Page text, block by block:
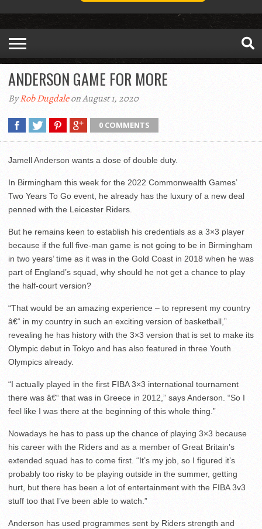
ANDERSON GAME FOR MORE
ByRob Dugdaleon August 1, 2020
0 COMMENTS
Jamell Anderson wants a dose of double duty.
In Birmingham this week for the 2022 Commonwealth Games’
Two Years To Go event, he already has the luxury of a new deal
penned with the Leicester Riders.
But he remains keen to establish his credentials as a 3×3 player
because if the full five-man game is not going to be in Birmingham
in two years’ time as it was in the Gold Coast in 2018 when he was
part of England’s squad, why should he not get a chance to play
the half-court version?
“That would be an amazing experience – to represent my country
â€“ in my country in such an exciting version of basketball,”
revealing he has history with the 3×3 version that is set to make its
Olympic debut in Tokyo and has also featured in three Youth
Olympics already.
“I actually played in the first FIBA 3×3 international tournament
there was â€“ that was in Greece in 2012,” says Anderson. “So I
feel like I was there at the beginning of this whole thing.”
Nowadays he has to pass up the chance of playing 3×3 because
his career with the Riders and as a member of Great Britain’s
extended squad has to come first. “It’s my job, so I figured it’s
probably too risky to be playing outside in the summer, getting
hurt, but there has been a lot of entertainment with the FIBA 3v3
stuff too that I’ve been able to watch.”
Anderson has used programmes sent by Riders strength and